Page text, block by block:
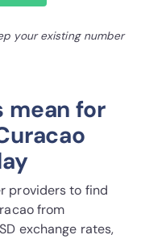
your existing number
mean for
providers to find
from
exchange rates,